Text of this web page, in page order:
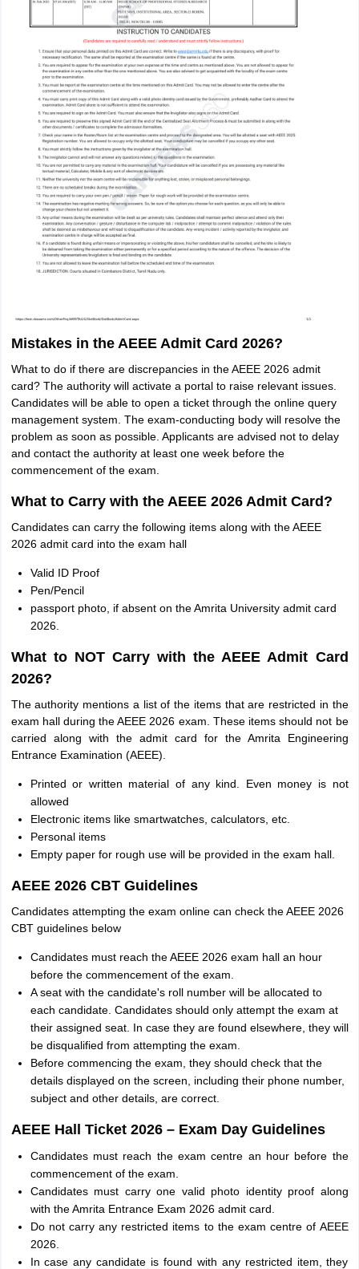
Mistakes in the AEEE Admit Card 2026?
What to do if there are discrepancies in the AEEE 2026 admit
card? The authority will activate a portal to raise relevant issues.
Candidates will be able to open a ticket through the online query
management system. The exam-conducting body will resolve the
problem as soon as possible. Applicants are advised not to delay
and contact the authority at least one week before the
commencement of the exam.
What to Carry with the AEEE 2026 Admit Card?
Candidates can carry the following items along with the AEEE
2026 admit card into the exam hall
Valid ID Proof
Pen/Pencil
passport photo, if absent on the Amrita University admit card
2026.
What to NOT Carry with the AEEE Admit Card
2026?
The authority mentions a list of the items that are restricted in the
exam hall during the AEEE 2026 exam. These items should not be
carried along with the admit card for the Amrita Engineering
Entrance Examination (AEEE).
Printed or written material of any kind. Even money is not
allowed
Electronic items like smartwatches, calculators, etc.
Personal items
Empty paper for rough use will be provided in the exam hall.
AEEE 2026 CBT Guidelines
Candidates attempting the exam online can check the AEEE 2026
CBT guidelines below
Candidates must reach the AEEE 2026 exam hall an hour
before the commencement of the exam.
A seat with the candidate's roll number will be allocated to
each candidate. Candidates should only attempt the exam at
their assigned seat. In case they are found elsewhere, they will
be disqualified from attempting the exam.
Before commencing the exam, they should check that the
details displayed on the screen, including their phone number,
subject and other details, are correct.
AEEE Hall Ticket 2026 – Exam Day Guidelines
Candidates must reach the exam centre an hour before the
commencement of the exam.
Candidates must carry one valid photo identity proof along
with the Amrita Entrance Exam 2026 admit card.
Do not carry any restricted items to the exam centre of AEEE
2026.
In case any candidate is found with any restricted item, they